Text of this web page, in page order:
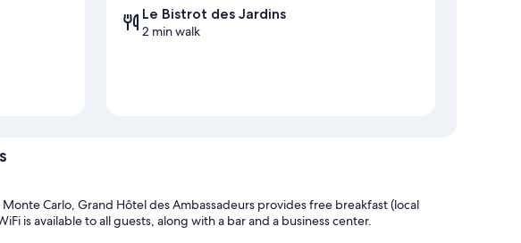
Le Bistrot des Jardins
2 min walk
Carlo, Grand Hôtel des Ambassadeurs provides free breakfast (local
is available to all guests, along with a bar and a business center.